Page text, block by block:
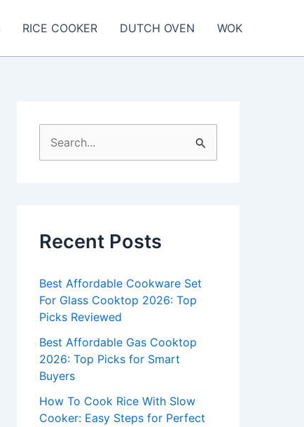
RICE COOKER DUTCH OVEN WOK
e
h
o
r
:
Recent Posts
Best Affordable Cookware Set
For Glass Cooktop 2026: Top
Picks Reviewed
Best Affordable Gas Cooktop
2026: Top Picks for Smart
Buyers
How To Cook Rice With Slow
Cooker: Easy Steps for Perfect